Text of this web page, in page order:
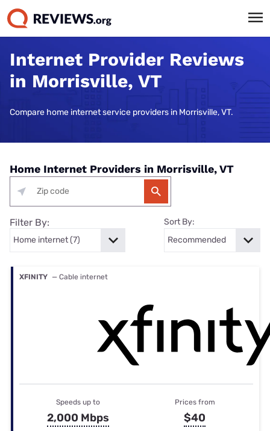
Internet Provider Reviews
in Morrisville, VT
Compare home internet service providers in Morrisville, VT.
Home Internet Providers in Morrisville, VT
Filter By: Sort By:
XFINITY — Cable internet
Speeds up to
2,000 Mbps
Prices from
$40